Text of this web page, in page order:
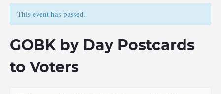
This event has passed.
GOBK by Day Postcards
to Voters